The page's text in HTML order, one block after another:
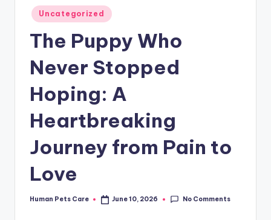
Posted
in
Uncategorized
The Puppy Who
Never Stopped
Hoping: A
Heartbreaking
Journey from Pain to
Love
Posted
Human Pets Care June 10, 2026 No Comments